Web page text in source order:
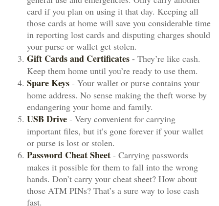
card if you plan on using it that day. Keeping all
those cards at home will save you considerable time
in reporting lost cards and disputing charges should
your purse or wallet get stolen.
Gift Cards and Certificates - They’re like cash.
Keep them home until you’re ready to use them.
Spare Keys - Your wallet or purse contains your
home address. No sense making the theft worse by
endangering your home and family.
USB Drive - Very convenient for carrying
important files, but it’s gone forever if your wallet
or purse is lost or stolen.
Password Cheat Sheet - Carrying passwords
makes it possible for them to fall into the wrong
hands. Don’t carry your cheat sheet? How about
those ATM PINs? That’s a sure way to lose cash
fast.